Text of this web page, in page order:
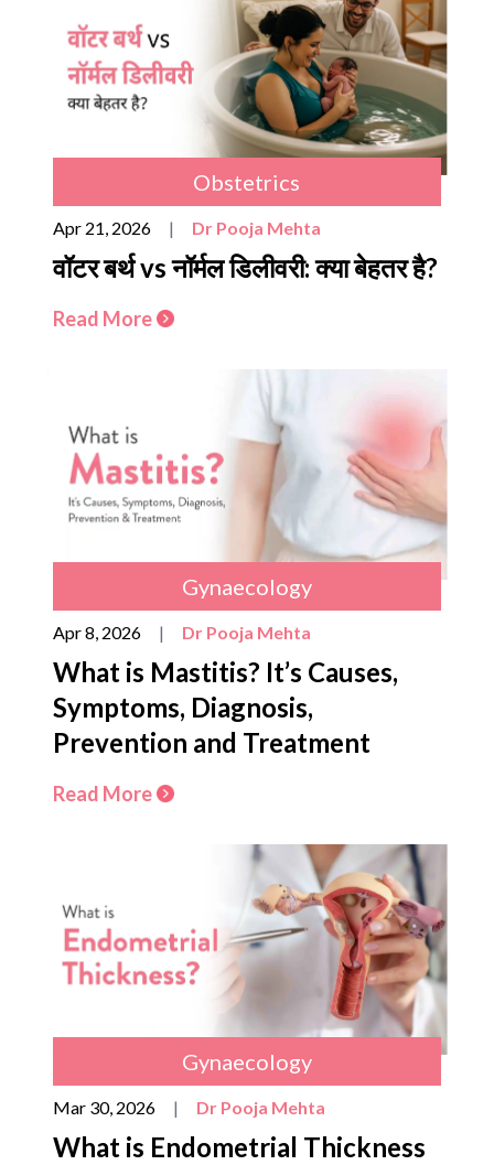
Obstetrics
Apr 21, 2026 | Dr Pooja Mehta
वॉटर बर्थ vs नॉर्मल डिलीवरी: क्या बेहतर है?
Read More
Gynaecology
Apr 8, 2026 | Dr Pooja Mehta
What is Mastitis? It’s Causes,
Symptoms, Diagnosis,
Prevention and Treatment
Read More
Gynaecology
Mar 30, 2026 | Dr Pooja Mehta
What is Endometrial Thickness